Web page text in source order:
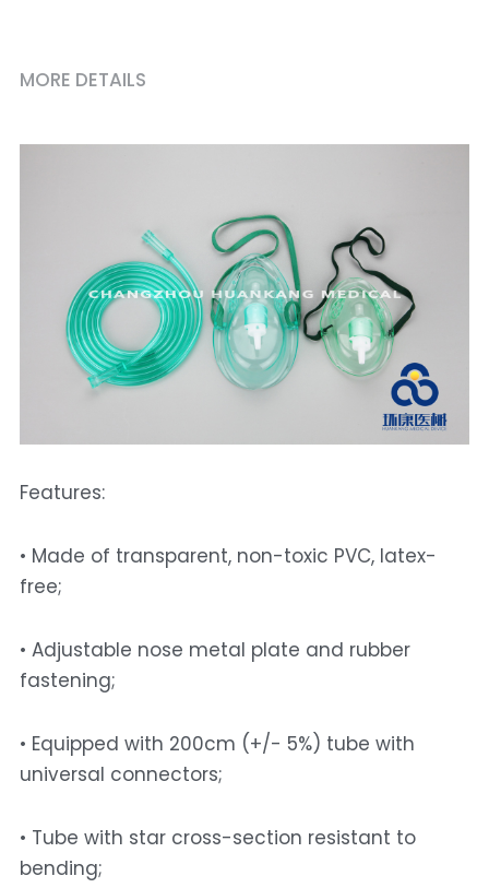
MORE DETAILS
Features:
• Made of transparent, non-toxic PVC, latex-
free;
• Adjustable nose metal plate and rubber
fastening;
• Equipped with 200cm (+/- 5%) tube with
universal connectors;
• Tube with star cross-section resistant to
bending;